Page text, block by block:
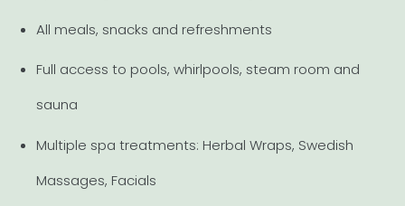
All meals, snacks and refreshments
Full access to pools, whirlpools, steam room and
sauna
Multiple spa treatments: Herbal Wraps, Swedish
Massages, Facials